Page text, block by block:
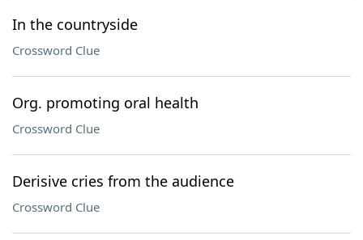
In the countryside
Crossword Clue
Org. promoting oral health
Crossword Clue
Derisive cries from the audience
Crossword Clue